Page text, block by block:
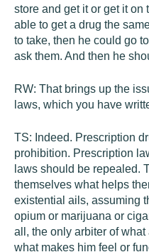
store and get it or get it on
able to get a drug the
to take, then he could go
ask them. And then he
RW: That brings up the
laws, which you have
TS: Indeed. Prescription
prohibition. Prescription
laws should be repealed.
themselves what helps
existential ails, assuming
opium or marijuana or
all, the only arbiter of
what makes him feel or